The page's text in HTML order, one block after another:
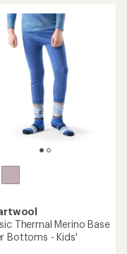
Thermal Merino Base
Bottoms - Kids'